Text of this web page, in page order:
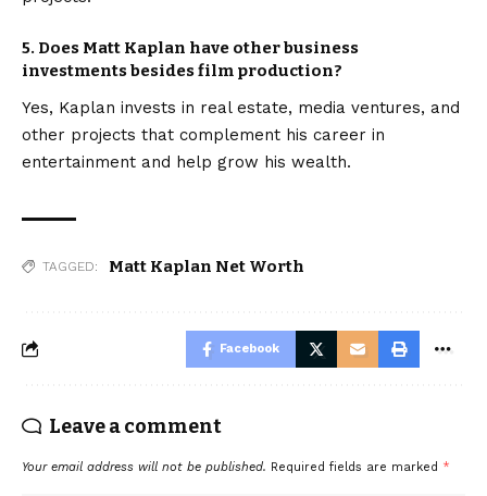
5. Does Matt Kaplan have other business
investments besides film production?
Yes, Kaplan invests in real estate, media ventures, and
other projects that complement his career in
entertainment and help grow his wealth.
TAGGED: Matt Kaplan Net Worth
Facebook
Leave a comment
Your email address will not be published. Required fields are marked *